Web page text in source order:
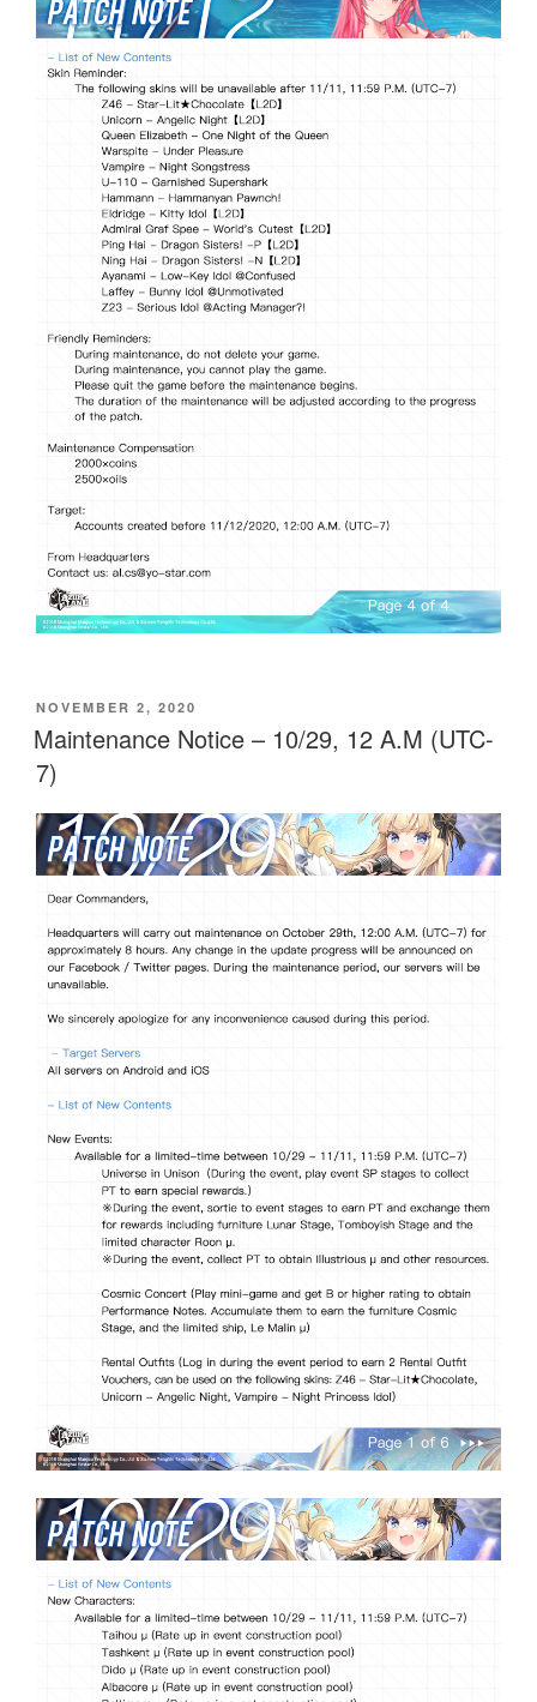
POSTED
ON
NOVEMBER 2, 2020
Maintenance Notice – 10/29, 12 A.M (UTC-
7)